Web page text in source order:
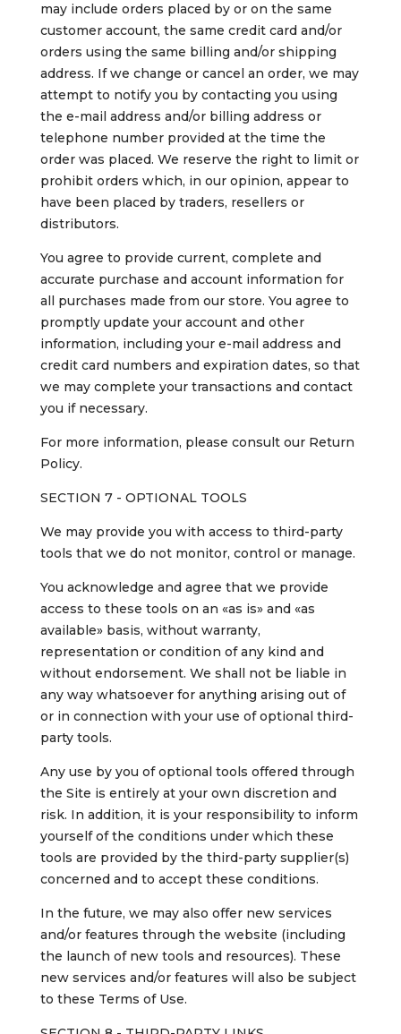
may include orders placed by or on the same
customer account, the same credit card and/or
orders using the same billing and/or shipping
address. If we change or cancel an order, we may
attempt to notify you by contacting you using
the e-mail address and/or billing address or
telephone number provided at the time the
order was placed. We reserve the right to limit or
prohibit orders which, in our opinion, appear to
have been placed by traders, resellers or
distributors.
You agree to provide current, complete and
accurate purchase and account information for
all purchases made from our store. You agree to
promptly update your account and other
information, including your e-mail address and
credit card numbers and expiration dates, so that
we may complete your transactions and contact
you if necessary.
For more information, please consult our Return
Policy.
SECTION 7 - OPTIONAL TOOLS
We may provide you with access to third-party
tools that we do not monitor, control or manage.
You acknowledge and agree that we provide
access to these tools on an «as is» and «as
available» basis, without warranty,
representation or condition of any kind and
without endorsement. We shall not be liable in
any way whatsoever for anything arising out of
or in connection with your use of optional third-
party tools.
Any use by you of optional tools offered through
the Site is entirely at your own discretion and
risk. In addition, it is your responsibility to inform
yourself of the conditions under which these
tools are provided by the third-party supplier(s)
concerned and to accept these conditions.
In the future, we may also offer new services
and/or features through the website (including
the launch of new tools and resources). These
new services and/or features will also be subject
to these Terms of Use.